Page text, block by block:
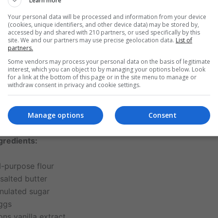
classic vanilla cupcake with frosting
is celebrated not just
versatility. It serves as a base for creative expression,
from edible flowers to sprinkles and customized
unchanged: a perfect harmony of simple ingredients
the Classic Vanilla Cupcake with Frosting
perfect cupcake, each ingredient plays a vital role.
the cake and the frosting:
purpose flour
butter
sugar
Your personal data will be processed and information from your device
(cookies, unique identifiers, and other device data) may be stored by,
accessed by and shared with 210 partners, or used specifically by this
site. We and our partners may use precise geolocation data. List of
partners.
Some vendors may process your personal data on the basis of legitimate
interest, which you can object to by managing your options below. Look
for a link at the bottom of this page or in the site menu to manage or
withdraw consent in privacy and cookie settings.
Consent
Manage options